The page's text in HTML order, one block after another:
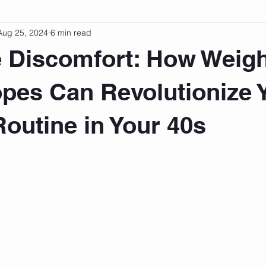
Development
Walking Knix Sports Bra The Book
Discomfort: How
Can Revolutionize
in Your 40s
25, 2024 6 min read